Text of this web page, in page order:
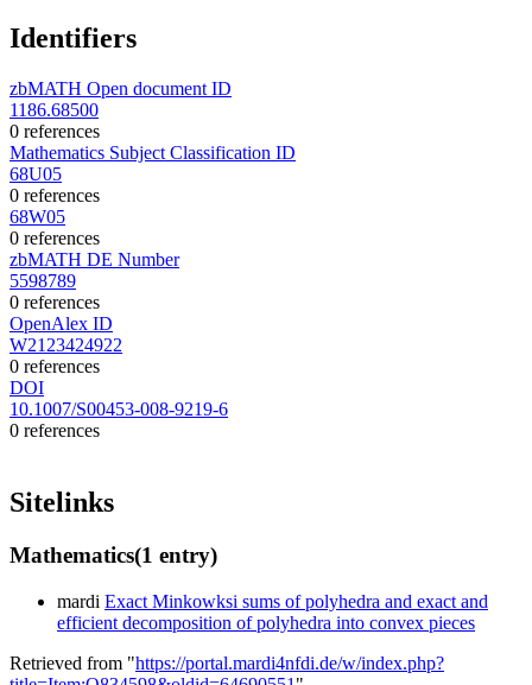
Identifiers
zbMATH Open document ID
1186.68500
0 references
Mathematics Subject Classification ID
68U05
0 references
68W05
0 references
zbMATH DE Number
5598789
0 references
OpenAlex ID
W2123424922
0 references
DOI
10.1007/S00453-008-9219-6
0 references
Sitelinks
Mathematics(1 entry)
mardi Exact Minkowksi sums of polyhedra and exact and
efficient decomposition of polyhedra into convex pieces
Retrieved from "https://portal.mardi4nfdi.de/w/index.php?